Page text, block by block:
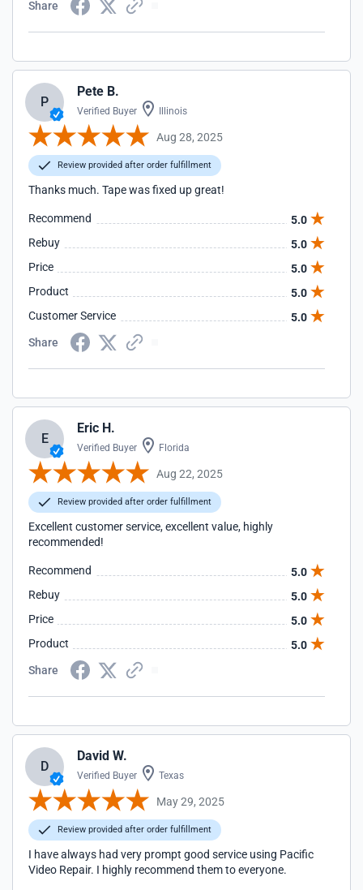
Share
P
Pete B.
Verified Buyer Illinois
Aug 28, 2025
Review provided after order fulfillment
Thanks much. Tape was fixed up great!
Recommend
5.0
Rebuy
5.0
Price
5.0
Product
5.0
Customer Service
5.0
Share
E
Eric H.
Verified Buyer Florida
Aug 22, 2025
Review provided after order fulfillment
Excellent customer service, excellent value, highly
recommended!
Recommend
5.0
Rebuy
5.0
Price
5.0
Product
5.0
Share
D
David W.
Verified Buyer Texas
May 29, 2025
Review provided after order fulfillment
I have always had very prompt good service using Pacific
Video Repair. I highly recommend them to everyone.